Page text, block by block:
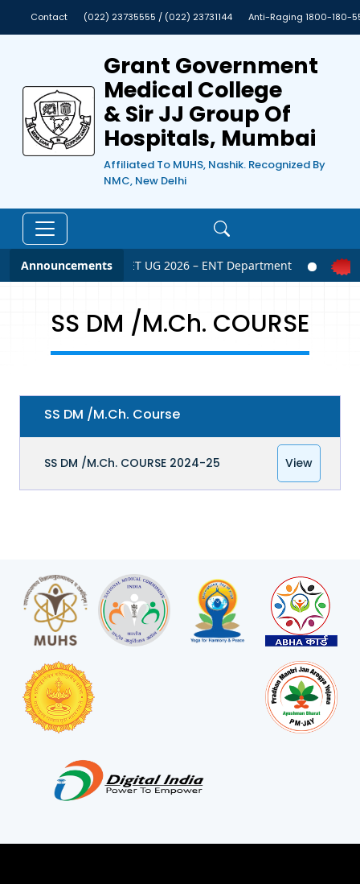
Contact (022) 23735555 / (022) 23731144 Anti-Raging 1800-180-
Grant Government
Medical College
& Sir JJ Group Of
Hospitals, Mumbai
Affiliated To MUHS, Nashik. Recognized By
NMC, New Delhi
AnnouncementsNEET UG 2026 – ENT Department
SS DM /M.Ch. COURSE
SS DM /M.Ch. Course
SS DM /M.Ch. COURSE 2024-25 View